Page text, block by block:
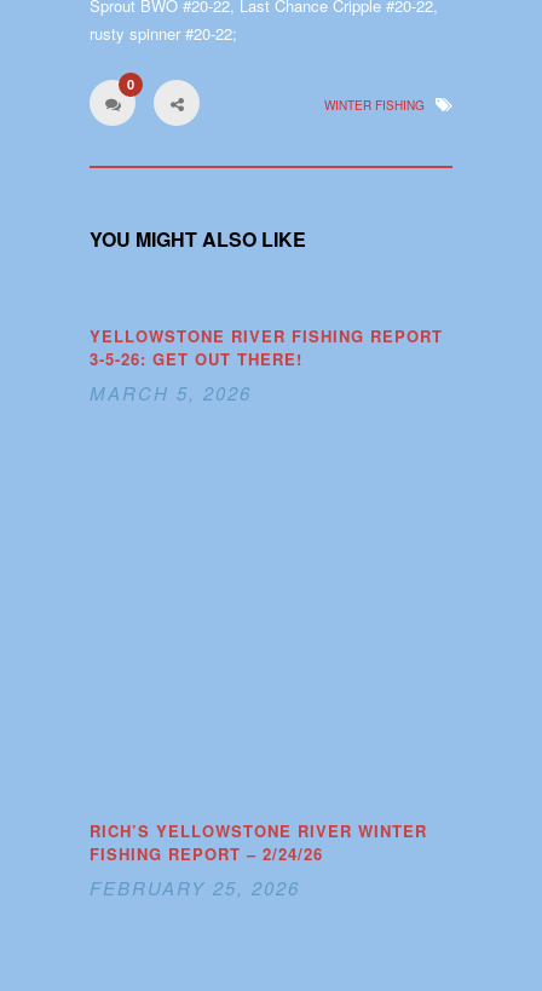
Sprout BWO #20-22, Last Chance Cripple #20-22,
rusty spinner #20-22;
WINTER FISHING
0
YOU MIGHT ALSO LIKE
YELLOWSTONE RIVER FISHING REPORT
3-5-26: GET OUT THERE!
MARCH 5, 2026
RICH’S YELLOWSTONE RIVER WINTER
FISHING REPORT – 2/24/26
FEBRUARY 25, 2026